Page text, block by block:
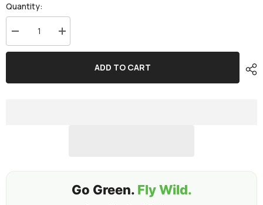
Quantity:
Decrease
quantity
for
Increase
quantity
for
ADD TO CART
Go Green. Fly Wild.